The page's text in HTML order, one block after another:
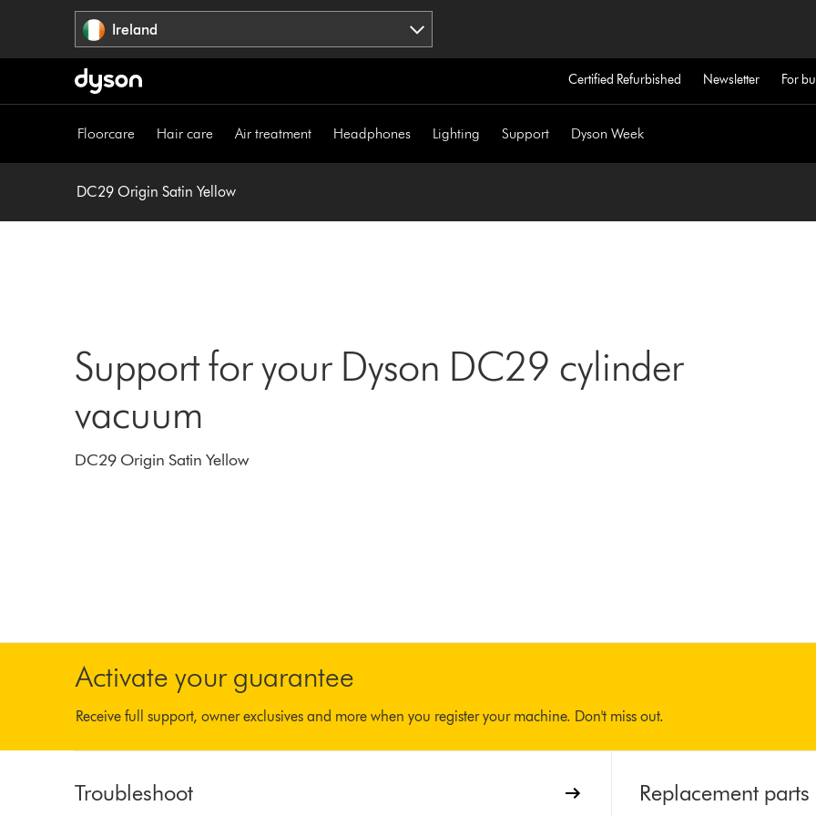
Ireland
Certified Refurbished Newsletter For
Floorcare Hair care Air treatment Headphones Lighting Support Dyson Week
DC29 Origin Satin Yellow
Support for your Dyson DC29 cylinder
vacuum
DC29 Origin Satin Yellow
Activate your guarantee
Receive full support, owner exclusives and more when you register your machine. Don't miss out.
Troubleshoot Replacement parts